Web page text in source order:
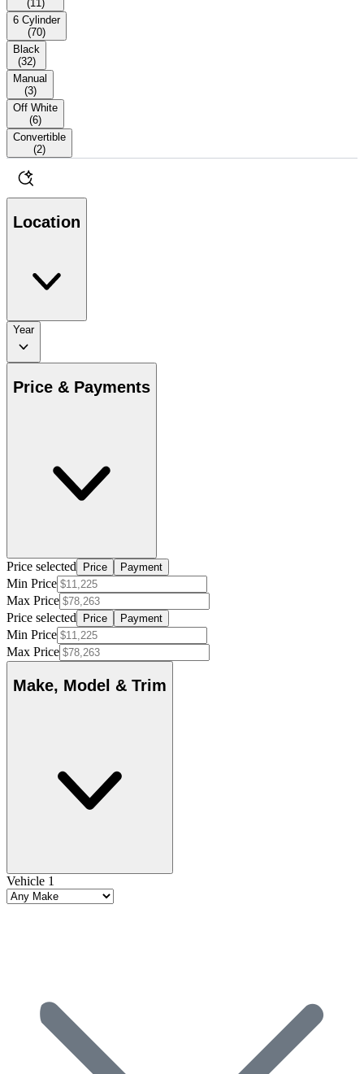
(11 )
6 Cylinder
(70)
Black
(32)
Manual
(3)
Off White
(6)
Convertible
(2)
Location
Year
Price & Payments
Price selected Price Payment
Min Price
Max Price
Price selected
Price Payment
Min Price
Max Price
Make, Model & Trim
Vehicle 1